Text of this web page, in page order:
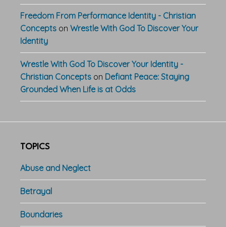
Freedom From Performance Identity - Christian
Concepts on Wrestle With God To Discover Your
Identity
Wrestle With God To Discover Your Identity -
Christian Concepts on Defiant Peace: Staying
Grounded When Life is at Odds
TOPICS
Abuse and Neglect
Betrayal
Boundaries